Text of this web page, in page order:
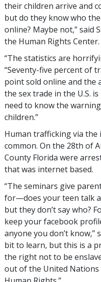
their children arrive and
but do they know who
online? Maybe not,” said
the Human Rights Center.
“The statistics are
“Seventy-five percent of
point sold online and the
the sex trade in the U.S.
need to know the
children.”
Human trafficking via
common. On the 28th of
County Florida were
that was internet based.
“The seminars give
for—does your teen talk
but they don’t say who?
keep your facebook
anyone you don’t know,”
bit to learn, but this is a
the right not to be
out of the United